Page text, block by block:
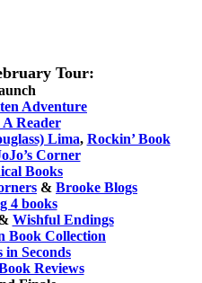
Tour:
Adventure
Reader
Lima, Rockin’ Book
Corner
Books
& Brooke Blogs
4 books
Wishful Endings
Book Collection
in Seconds
Reviews